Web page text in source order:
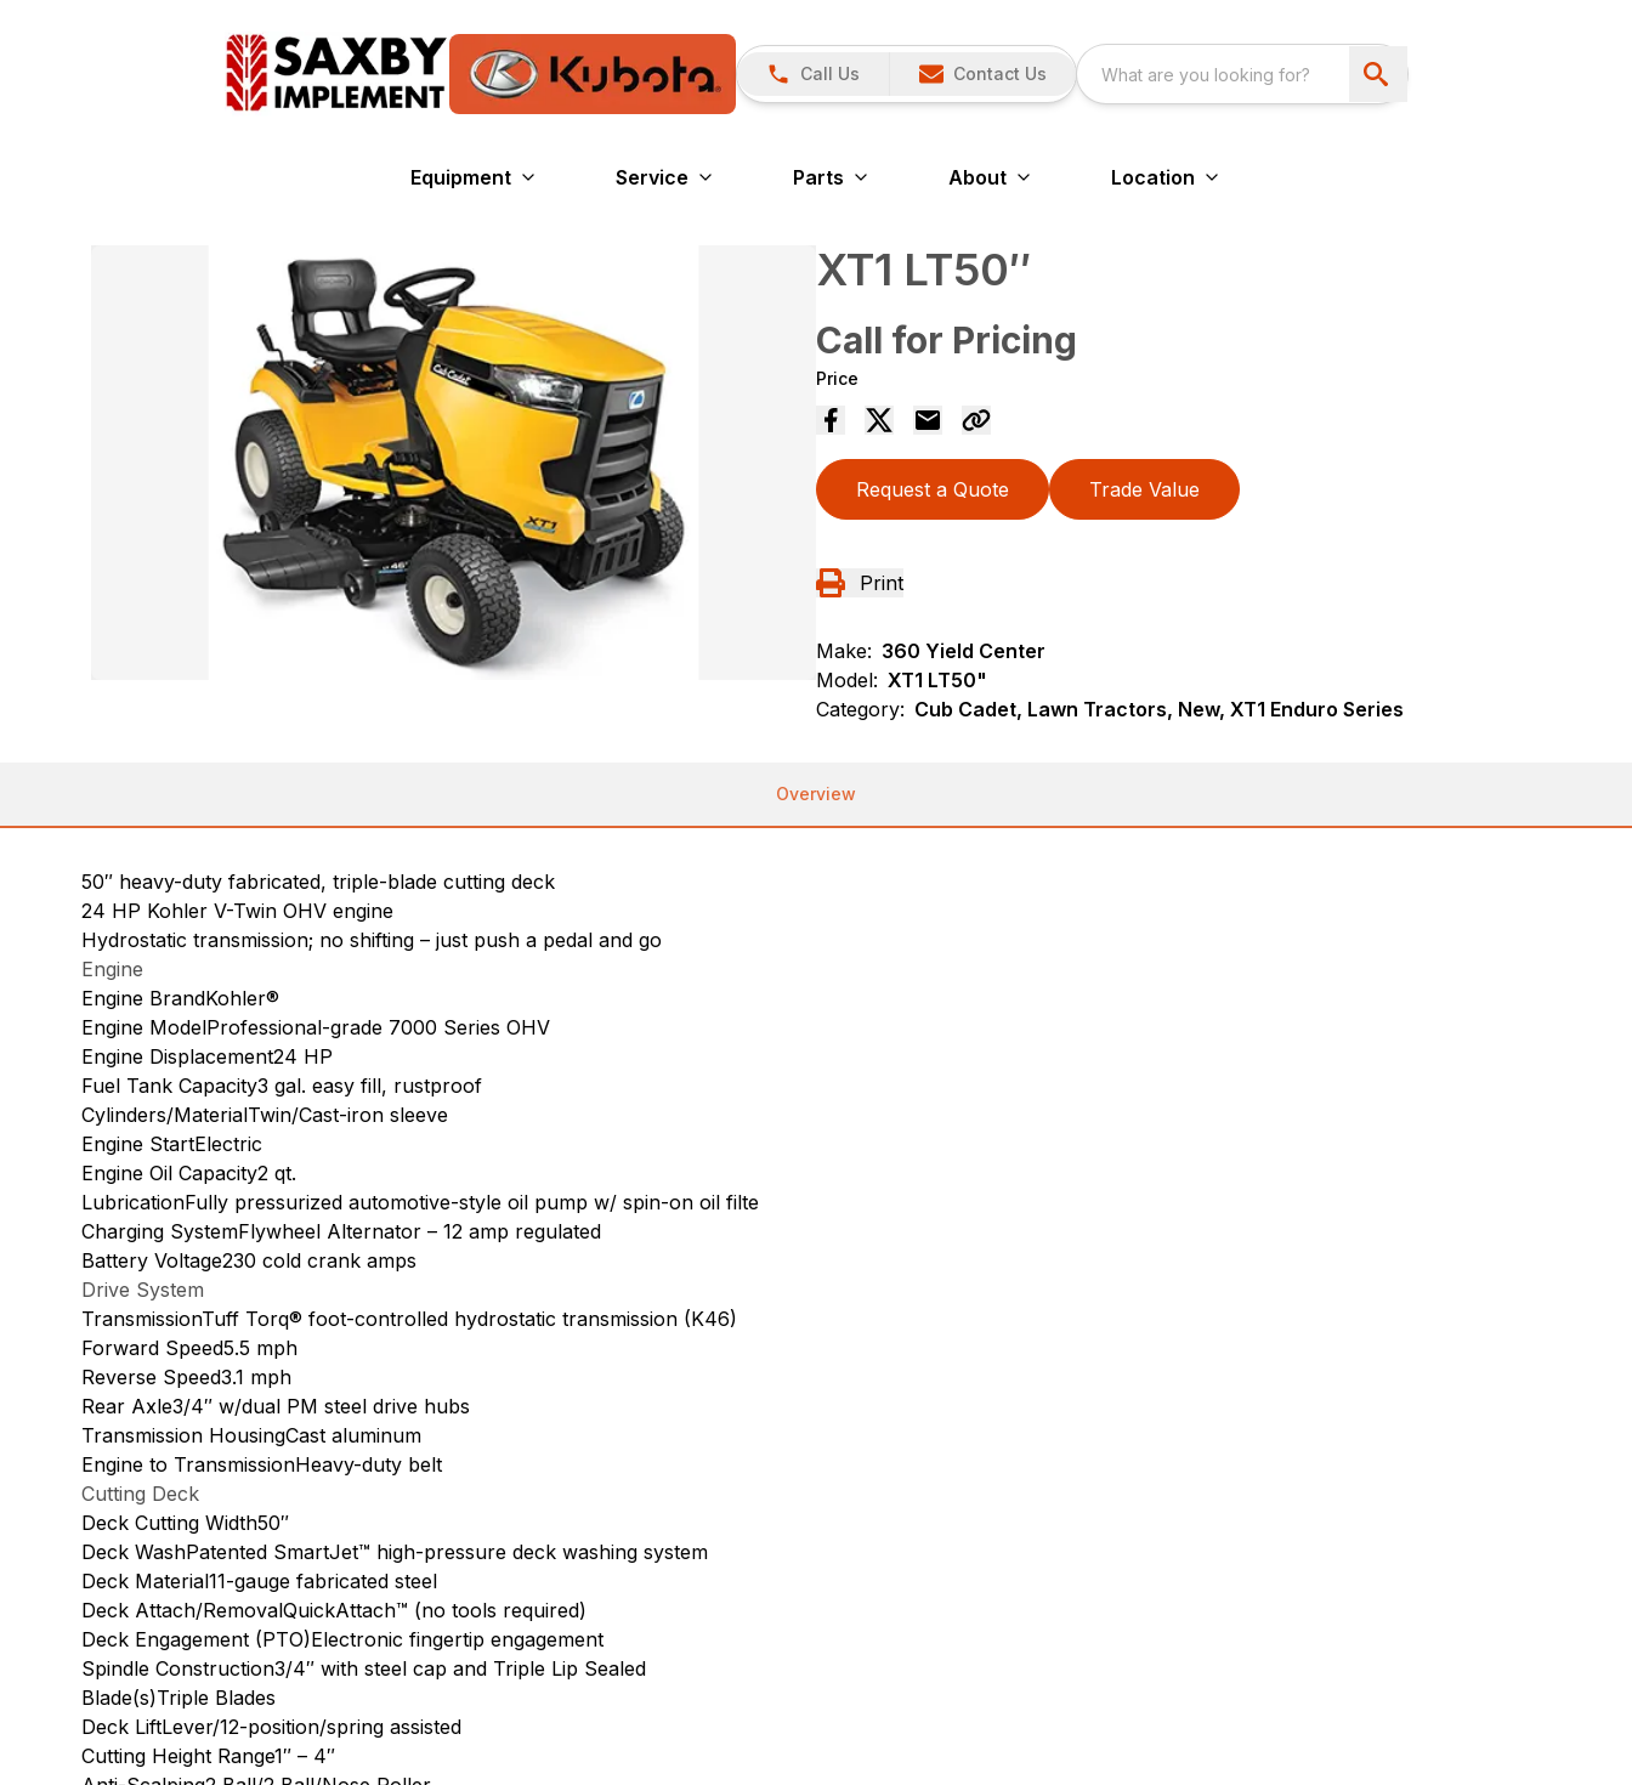
Call Us Contact Us
Equipment Service Parts About Location
XT1 LT50″
Call for Pricing
Price
Request a Quote Trade Value
Print
Make: 360 Yield Center
Model: XT1 LT50"
Category: Cub Cadet, Lawn Tractors, New, XT1 Enduro Series
Overview
50″ heavy-duty fabricated, triple-blade cutting deck
24 HP Kohler V-Twin OHV engine
Hydrostatic transmission; no shifting – just push a pedal and go
Engine
Engine BrandKohler®
Engine ModelProfessional-grade 7000 Series OHV
Engine Displacement24 HP
Fuel Tank Capacity3 gal. easy fill, rustproof
Cylinders/MaterialTwin/Cast-iron sleeve
Engine StartElectric
Engine Oil Capacity2 qt.
LubricationFully pressurized automotive-style oil pump w/ spin-on oil filte
Charging SystemFlywheel Alternator – 12 amp regulated
Battery Voltage230 cold crank amps
Drive System
TransmissionTuff Torq® foot-controlled hydrostatic transmission (K46)
Forward Speed5.5 mph
Reverse Speed3.1 mph
Rear Axle3/4″ w/dual PM steel drive hubs
Transmission HousingCast aluminum
Engine to TransmissionHeavy-duty belt
Cutting Deck
Deck Cutting Width50″
Deck WashPatented SmartJet™ high-pressure deck washing system
Deck Material11-gauge fabricated steel
Deck Attach/RemovalQuickAttach™ (no tools required)
Deck Engagement (PTO)Electronic fingertip engagement
Spindle Construction3/4″ with steel cap and Triple Lip Sealed
Blade(s)Triple Blades
Deck LiftLever/12-position/spring assisted
Cutting Height Range1″ – 4″